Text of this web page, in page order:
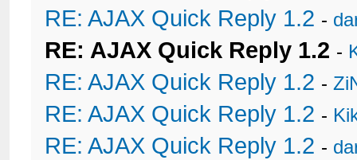
RE: AJAX Quick Reply 1.2 -
RE: AJAX Quick Reply 1.2 -
RE: AJAX Quick Reply 1.2 -
RE: AJAX Quick Reply 1.2 -
RE: AJAX Quick Reply 1.2 -